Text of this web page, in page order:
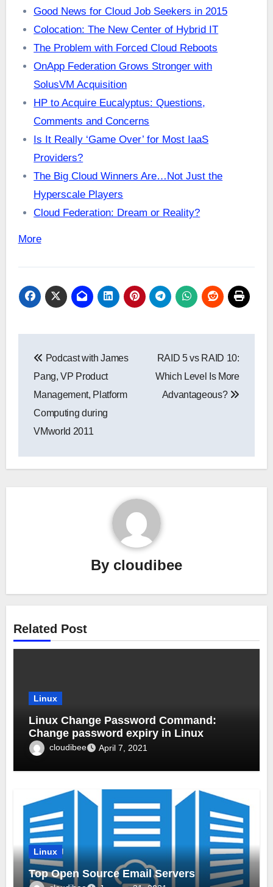
Good News for Cloud Job Seekers in 2015
Colocation: The New Center of Hybrid IT
The Problem with Forced Cloud Reboots
OnApp Federation Grows Stronger with
SolusVM Acquisition
HP to Acquire Eucalyptus: Questions,
Comments and Concerns
Is It Really ‘Game Over’ for Most IaaS
Providers?
The Big Cloud Winners Are…Not Just the
Hyperscale Players
Cloud Federation: Dream or Reality?
More
navigation
Podcast with James
Pang, VP Product
Management, Platform
Computing during
VMworld 2011
RAID 5 vs RAID 10:
Which Level Is More
Advantageous?
By cloudibee
Related Post
Linux
Linux Change Password Command:
Change password expiry in Linux
cloudibee April 7, 2021
Linux
Top Open Source Email Servers